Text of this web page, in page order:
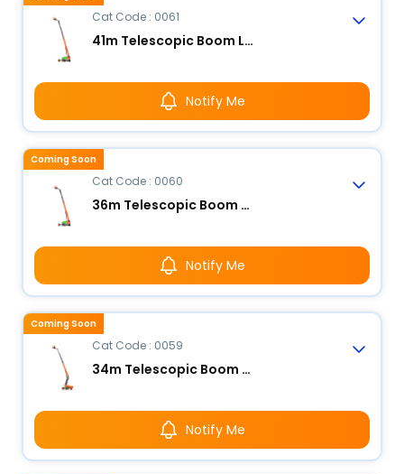
Cat Code : 0061
41m Telescopic Boom Lift - Electric
Notify Me
Cat Code : 0060
36m Telescopic Boom Lift - Electric
Notify Me
Coming Soon
Cat Code : 0059
34m Telescopic Boom Lift - Electric
Notify Me
Coming Soon